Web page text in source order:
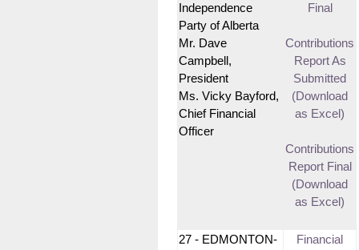
Independence
Party of Alberta
Mr. Dave
Campbell,
President
Ms. Vicky Bayford,
Chief Financial
Officer
Final
Contributions
Report As
Submitted
(Download
as Excel)
Contributions
Report Final
(Download
as Excel)
27 - EDMONTON-
Financial